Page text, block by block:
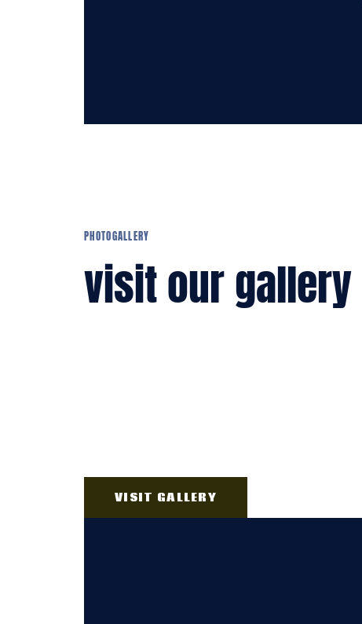
PHOTOGALLERY
visit our gallery
VISIT GALLERY